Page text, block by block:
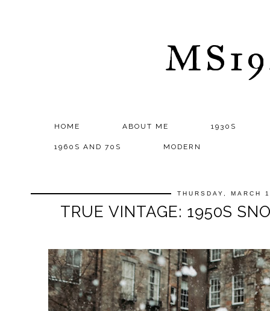
HOME ABOUT ME 1930S
1960S AND 70S MODERN
THURSDAY, MARCH
TRUE VINTAGE: 1950S